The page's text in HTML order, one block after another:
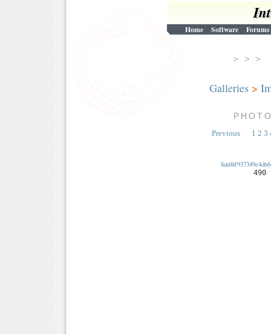
Home Software Forums
> >
Galleries>
Previous 1 2 3
490